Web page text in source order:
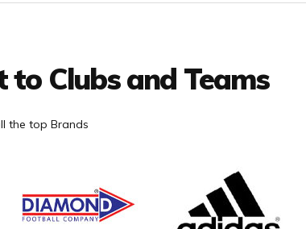
Clubs and Teams
the top Brands